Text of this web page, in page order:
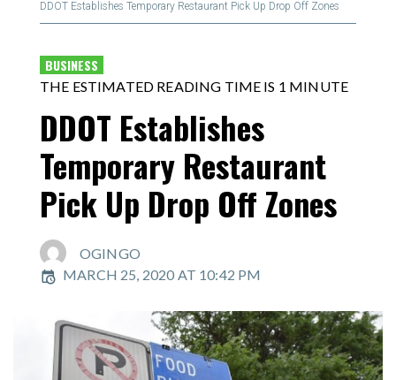
DDOT Establishes Temporary Restaurant Pick Up Drop Off Zones
BUSINESS
THE ESTIMATED READING TIME IS 1 MINUTE
DDOT Establishes
Temporary Restaurant
Pick Up Drop Off Zones
OGINGO
MARCH 25, 2020 AT 10:42 PM